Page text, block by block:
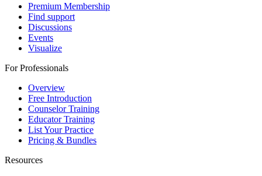
Premium Membership
Find support
Discussions
Events
Visualize
For Professionals
Overview
Free Introduction
Counselor Training
Educator Training
List Your Practice
Pricing & Bundles
Resources